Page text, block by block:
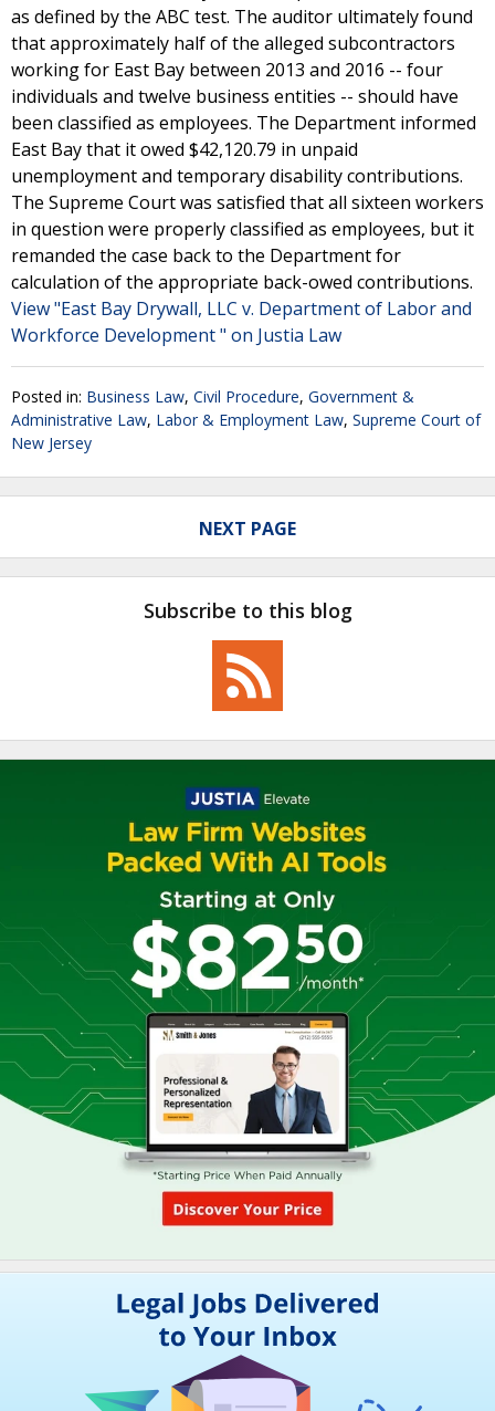
as defined by the ABC test. The auditor ultimately found
that approximately half of the alleged subcontractors
working for East Bay between 2013 and 2016 -- four
individuals and twelve business entities -- should have
been classified as employees. The Department informed
East Bay that it owed $42,120.79 in unpaid
unemployment and temporary disability contributions.
The Supreme Court was satisfied that all sixteen workers
in question were properly classified as employees, but it
remanded the case back to the Department for
calculation of the appropriate back-owed contributions.
View "East Bay Drywall, LLC v. Department of Labor and
Workforce Development " on Justia Law
Posted in: Business Law, Civil Procedure, Government &
Administrative Law, Labor & Employment Law, Supreme Court of
New Jersey
NEXT PAGE
Subscribe to this blog